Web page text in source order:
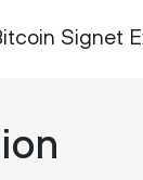
Signet